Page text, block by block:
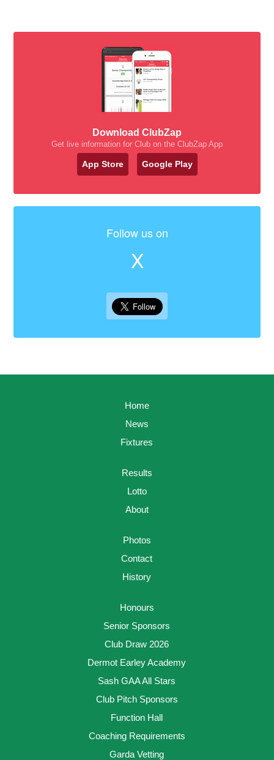
Download ClubZap
Get live information for Club on the ClubZap App
App Store Google Play
Follow us on
X
Home
News
Fixtures
Results
Lotto
About
Photos
Contact
History
Honours
Senior Sponsors
Club Draw 2026
Dermot Earley Academy
Sash GAA All Stars
Club Pitch Sponsors
Function Hall
Coaching Requirements
Garda Vetting